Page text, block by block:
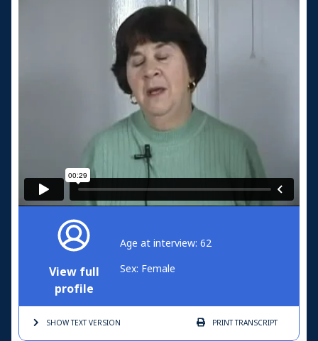
View full
profile
Age at interview: 62
Sex: Female
SHOW TEXTVERSION PRINTTRANSCRIPT